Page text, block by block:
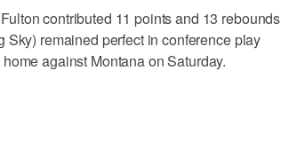
contributed 11 points and 13 rebounds
Sky) remained perfect in conference play
against Montana on Saturday.